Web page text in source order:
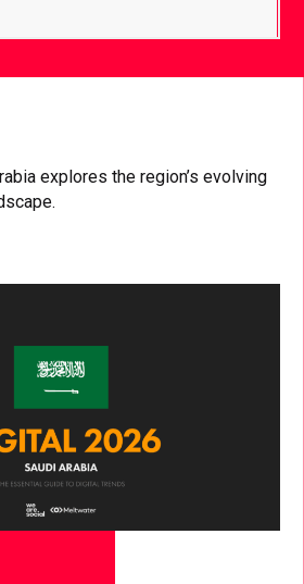
explores the region’s evolving